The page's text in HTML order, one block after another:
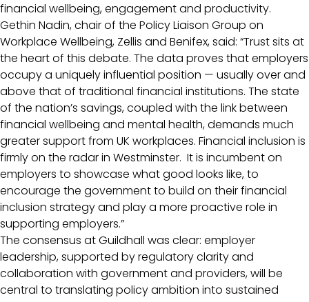
financial wellbeing, engagement and productivity.
Gethin Nadin, chair of the Policy Liaison Group on
Workplace Wellbeing, Zellis and Benifex, said: “Trust sits at
the heart of this debate. The data proves that employers
occupy a uniquely influential position — usually over and
above that of traditional financial institutions. The state
of the nation’s savings, coupled with the link between
financial wellbeing and mental health, demands much
greater support from UK workplaces. Financial inclusion is
firmly on the radar in Westminster. It is incumbent on
employers to showcase what good looks like, to
encourage the government to build on their financial
inclusion strategy and play a more proactive role in
supporting employers.”
The consensus at Guildhall was clear: employer
leadership, supported by regulatory clarity and
collaboration with government and providers, will be
central to translating policy ambition into sustained